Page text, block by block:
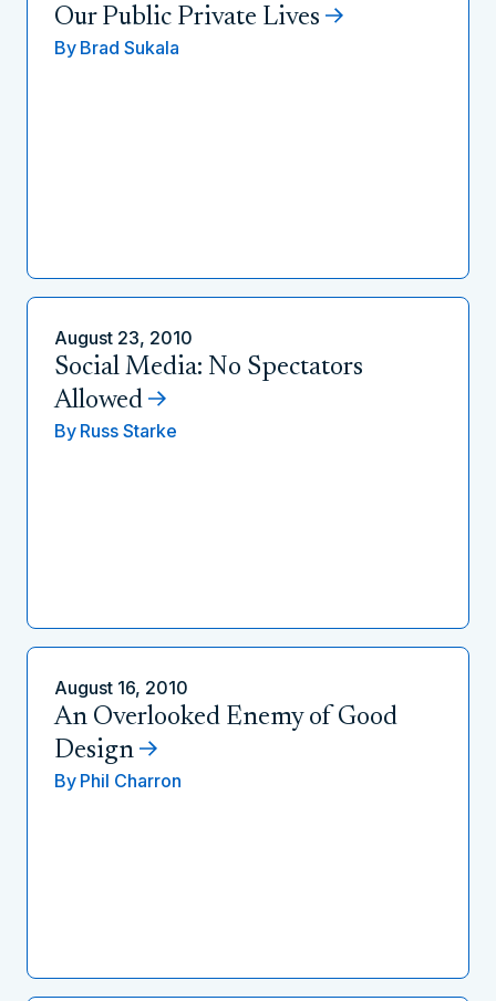
Our Public Private Lives
By Brad Sukala
August 23, 2010
Social Media: No Spectators
Allowed
By Russ Starke
August 16, 2010
An Overlooked Enemy of Good
Design
By Phil Charron